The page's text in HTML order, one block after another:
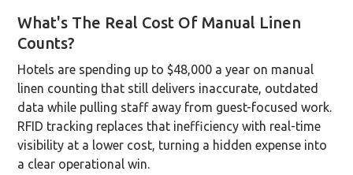
What's The Real Cost Of Manual Linen
Counts?
Hotels are spending up to $48,000 a year on manual
linen counting that still delivers inaccurate, outdated
data while pulling staff away from guest-focused work.
RFID tracking replaces that inefficiency with real-time
visibility at a lower cost, turning a hidden expense into
a clear operational win.